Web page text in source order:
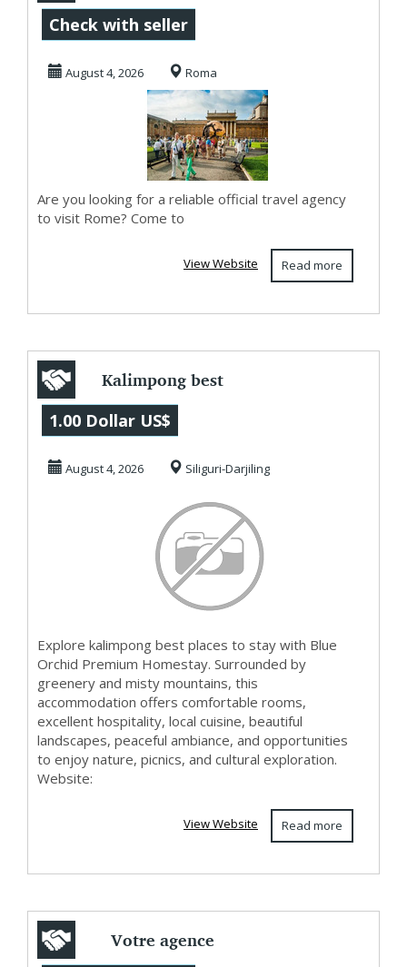
exclusive Vatican
guided tours
offering...
Check with seller
August 4, 2026 Roma
Are you looking for a reliable official travel agency
to visit Rome? Come to
Read more
View Website
Kalimpong best
places to stay
1.00 Dollar US$
August 4, 2026 Siliguri-Darjiling
Explore kalimpong best places to stay with Blue
Orchid Premium Homestay. Surrounded by
greenery and misty mountains, this
accommodation offers comfortable rooms,
excellent hospitality, local cuisine, beautiful
landscapes, peaceful ambiance, and opportunities
to enjoy nature, picnics, and cultural exploration.
Website:
Read more
View Website
Votre agence